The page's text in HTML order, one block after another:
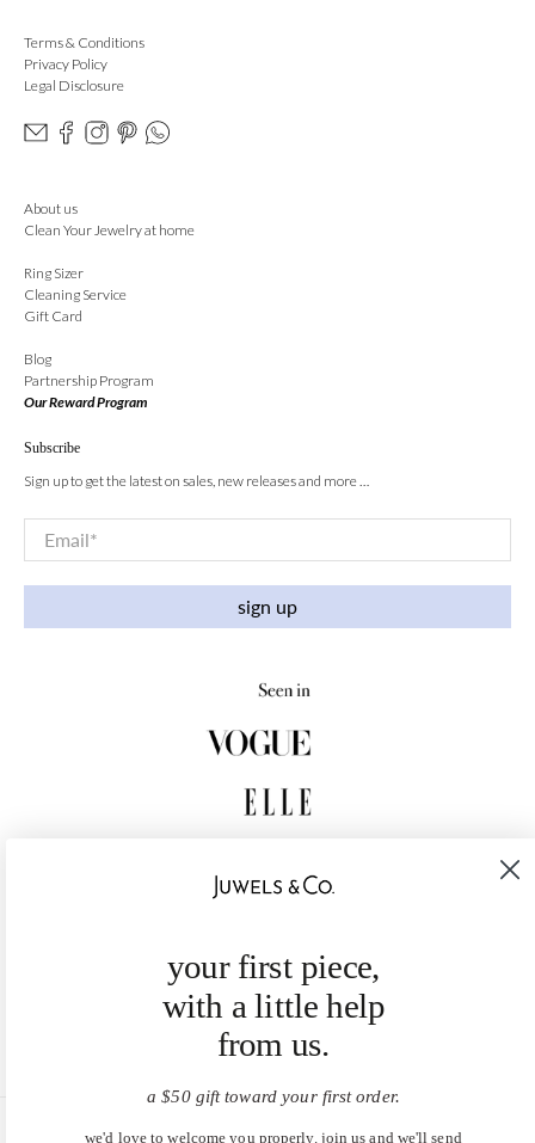
Terms & Conditions
Privacy Policy
Legal Disclosure
About us
Clean Your Jewelry at home
Ring Sizer
Cleaning Service
Gift Card
Blog
Partnership Program
Our Reward Program
Subscribe
Sign up to get the latest on sales, new releases and more …
Email*
sign up
your first piece,
with a little help
from us.
a $50 gift toward your first order.
we'd love to welcome you properly. join us and we'll send